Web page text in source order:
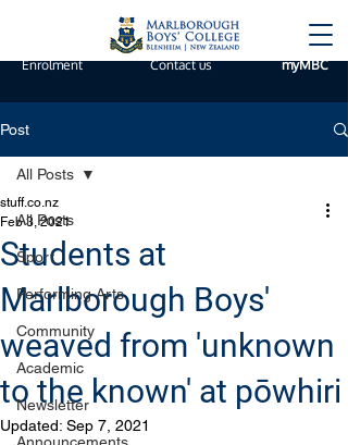
Enrolment myMBC
Contact us
Post
All Posts
Sport
Performing Arts
Community
Academic
Newsletter
All Posts
Students at
Marlborough Boys'
weaved from 'unknown
to the known' at pōwhiri
stuff.co.nz
Feb 3, 2021
Updated: Sep 7, 2021